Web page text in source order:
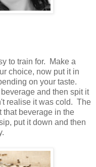
to train for. Make a
choice, now put it in
on your taste.
and then spit it
realise it was cold. The
that beverage in the
put it down and then